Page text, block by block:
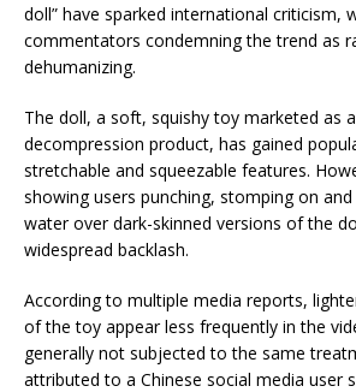
doll” have sparked international criticism,
commentators condemning the trend as
dehumanizing.
The doll, a soft, squishy toy marketed as
decompression product, has gained
stretchable and squeezable features.
showing users punching, stomping on
water over dark-skinned versions of the
widespread backlash.
According to multiple media reports,
of the toy appear less frequently in the
generally not subjected to the same
attributed to a Chinese social media user